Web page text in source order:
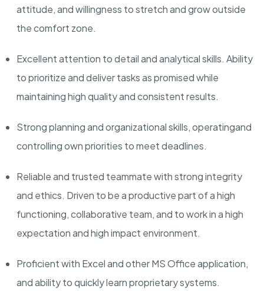
attitude,and willingness to stretch and grow outside
the comfort zone.
Excellent attention to detail and analytical skills. Ability
to prioritize and deliver tasks as promised while
maintaininghigh quality and consistent results.
Strong planning and organizational skills,operatingand
controlling own priorities to meet deadlines.
Reliable and trusted teammate with strong integrity
and ethics. Driven to be a productive part of a high
functioning, collaborative team, and to work in a high
expectation and high impact environment.
Proficient with Excel and other MS Office application,
and abilityto quickly learn proprietary systems.